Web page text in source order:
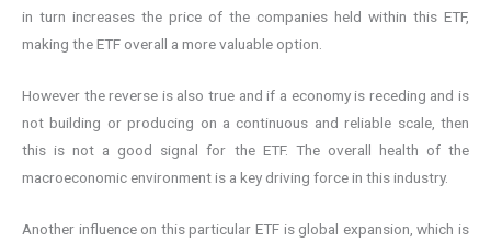
in turn increases the price of the companies held within this ETF,
making the ETF overall a more valuable option.
However the reverse is also true and if a economy is receding and is
not building or producing on a continuous and reliable scale, then
this is not a good signal for the ETF. The overall health of the
macroeconomic environment is a key driving force in this industry.
Another influence on this particular ETF is global expansion, which is